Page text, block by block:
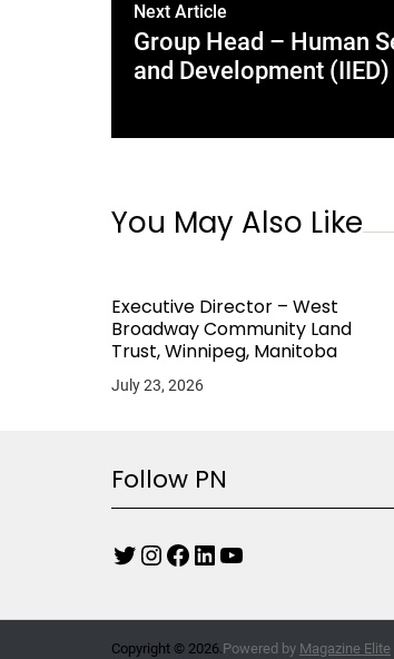
Next Article
Group Head – Human
and Development (IIED)
You May Also Like
Executive Director – West
Broadway Community Land
Trust, Winnipeg, Manitoba
July 23, 2026
Follow PN
Copyright © 2026.Powered by Magazine Elite